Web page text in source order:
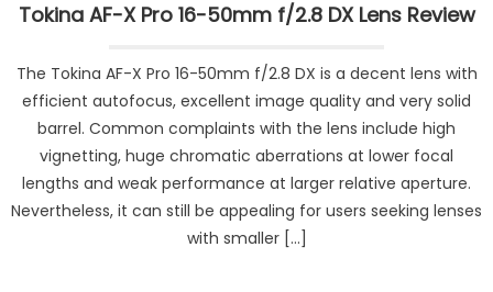
Tokina AF-X Pro 16-50mm f/2.8 DX Lens Review
The Tokina AF-X Pro 16-50mm f/2.8 DX is a decent lens with
efficient autofocus, excellent image quality and very solid
barrel. Common complaints with the lens include high
vignetting, huge chromatic aberrations at lower focal
lengths and weak performance at larger relative aperture.
Nevertheless, it can still be appealing for users seeking lenses
with smaller […]